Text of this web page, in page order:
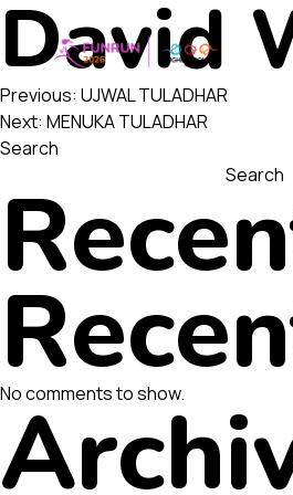
David
Post
Previous: UJWAL TULADHAR
Next: MENUKA TULADHAR
Search
Search
No comments to show.